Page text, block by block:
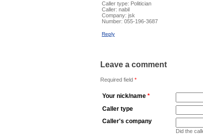
Caller type: Politician
Caller: nabil
Company: jsk
Number: 055-196-3687
Reply
Leave a comment
Required field *
Your nick/name *
Caller type
Caller's company
Did the